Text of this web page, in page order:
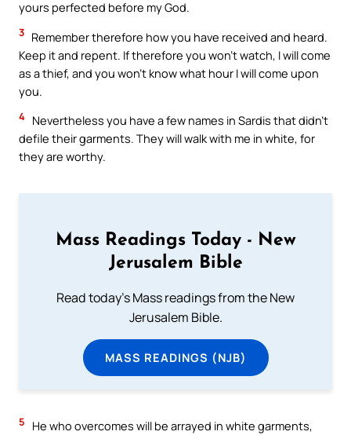
yours perfected before my God.
3 Remember therefore how you have received and heard.
Keep it and repent. If therefore you won’t watch, I will come
as a thief, and you won’t know what hour I will come upon
you.
4 Nevertheless you have a few names in Sardis that didn’t
defile their garments. They will walk with me in white, for
they are worthy.
Mass Readings Today - New
Jerusalem Bible
Read today's Mass readings from the New
Jerusalem Bible.
MASS READINGS (NJB)
5
He who overcomes will be arrayed in white garments,